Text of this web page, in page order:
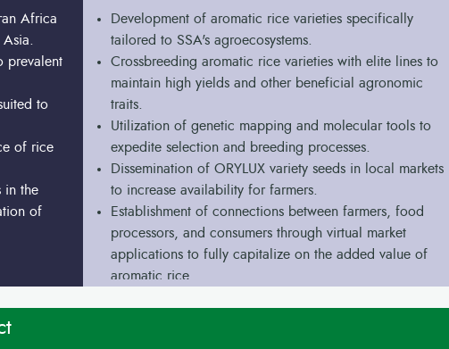
Africa
prevalent
to
of rice
in the
of
Development of aromatic rice varieties specifically
tailored to SSA's agroecosystems.
Crossbreeding aromatic rice varieties with elite lines to
maintain high yields and other beneficial agronomic
traits.
Utilization of genetic mapping and molecular tools to
expedite selection and breeding processes.
Dissemination of ORYLUX variety seeds in local markets
to increase availability for farmers.
Establishment of connections between farmers, food
processors, and consumers through virtual market
applications to fully capitalize on the added value of
aromatic rice.